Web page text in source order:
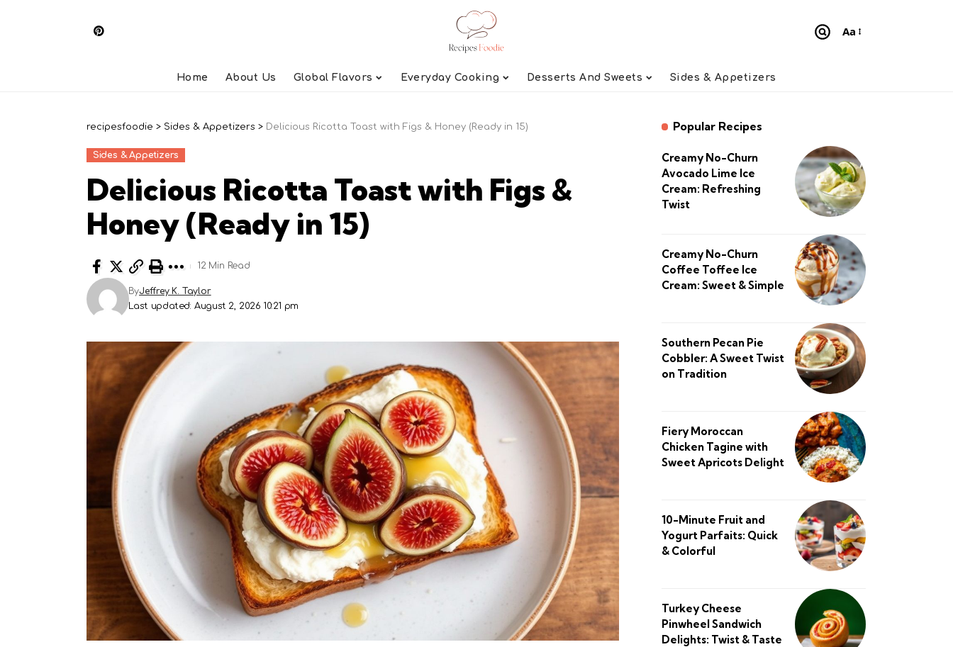
Font
Aa
Home About Us Global Flavors Everyday Cooking Desserts And Sweets Sides & Appetizers
recipesfoodie > Sides & Appetizers > Delicious Ricotta Toast with Figs & Honey (Ready in 15)
Sides & Appetizers
Delicious Ricotta Toast with Figs &
Honey (Ready in 15)
Last updated: August 2, 2026 10:21 pm
ByJeffrey K. Taylor
12 Min Read
Popular Recipes
Creamy No-Churn
Avocado Lime Ice
Cream: Refreshing
Twist
Creamy No-Churn
Coffee Toffee Ice
Cream: Sweet & Simple
Southern Pecan Pie
Cobbler: A Sweet Twist
on Tradition
Fiery Moroccan
Chicken Tagine with
Sweet Apricots Delight
10-Minute Fruit and
Yogurt Parfaits: Quick
& Colorful
Turkey Cheese
Pinwheel Sandwich
Delights: Twist & Taste